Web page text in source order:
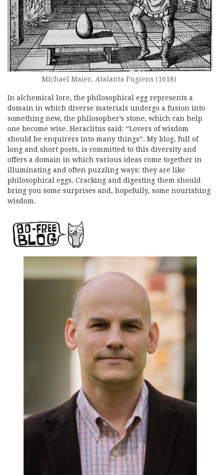
Michael Maier, Atalanta Fugiens (1618)
In alchemical lore, the philosophical egg represents a
domain in which diverse materials undergo a fusion into
something new, the philosopher’s stone, which can help
one become wise. Heraclitus said: “Lovers of wisdom
should be enquirers into many things”. My blog, full of
long and short posts, is committed to this diversity and
offers a domain in which various ideas come together in
illuminating and often puzzling ways: they are like
philosophical eggs. Cracking and digesting them should
bring you some surprises and, hopefully, some nourishing
wisdom.